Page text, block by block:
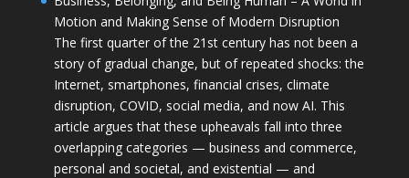
Motion and Making Sense of Modern Disruption
The first quarter of the 21st century has not been a
story of gradual change, but of repeated shocks: the
Internet, smartphones, financial crises, climate
disruption, COVID, social media, and now AI. This
article argues that these upheavals fall into three
overlapping categories — business and commerce,
personal and societal, and existential — and